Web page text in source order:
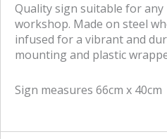
f
a
c
e
o
t
w
i
t
e
Quality sign suitable for
workshop. Made on steel
infused for a vibrant and
mounting and plastic
Sign measures 66cm x 40cm